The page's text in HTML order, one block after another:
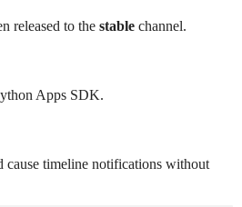
released to the stable channel.
Apps SDK.
cause timeline notifications without